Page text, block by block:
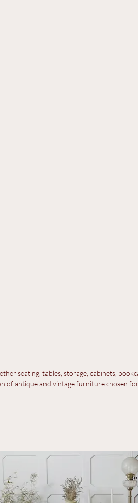
of antique and vintage furniture chosen for